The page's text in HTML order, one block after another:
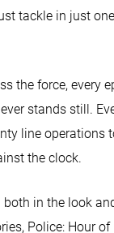
tackle in just
the force, every
stands still.
line operations
the clock.
in the look
Police: Hour